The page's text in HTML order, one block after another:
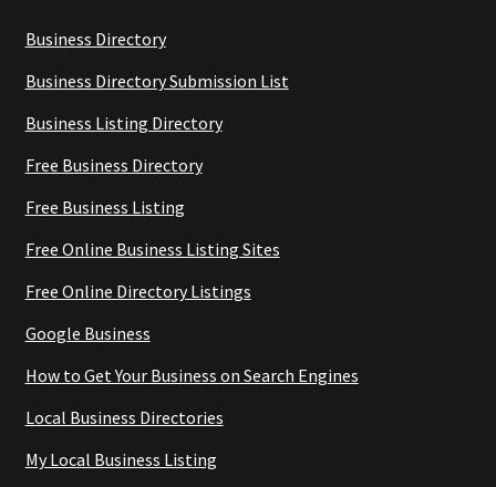
Business Directory
Business Directory Submission List
Business Listing Directory
Free Business Directory
Free Business Listing
Free Online Business Listing Sites
Free Online Directory Listings
Google Business
How to Get Your Business on Search Engines
Local Business Directories
My Local Business Listing